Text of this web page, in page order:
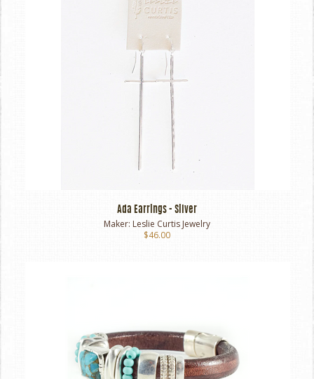
Ada Earrings - Silver
Maker: Leslie Curtis Jewelry
$46.00